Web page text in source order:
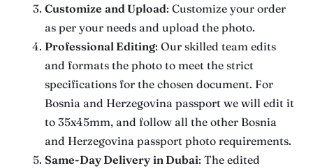
Customize and Upload: Customize your order
as per your needs and upload the photo.
Professional Editing: Our skilled team edits
and formats the photo to meet the strict
specifications for the chosen document. For
Bosnia and Herzegovina passport we will edit it
to 35x45mm, and follow all the other Bosnia
and Herzegovina passport photo requirements.
Same-Day Delivery in Dubai: The edited